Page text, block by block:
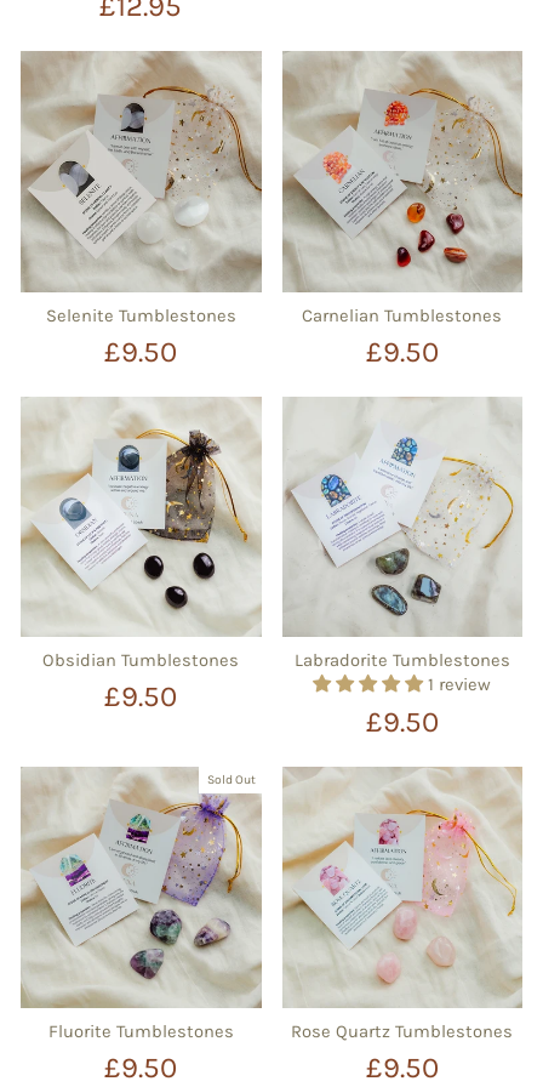
Selenite Tumblestones
£9.50
Carnelian Tumblestones
£9.50
Obsidian Tumblestones
£9.50
Labradorite Tumblestones
1 review
£9.50
Sold Out
Fluorite Tumblestones
£9.50
Rose Quartz Tumblestones
£9.50